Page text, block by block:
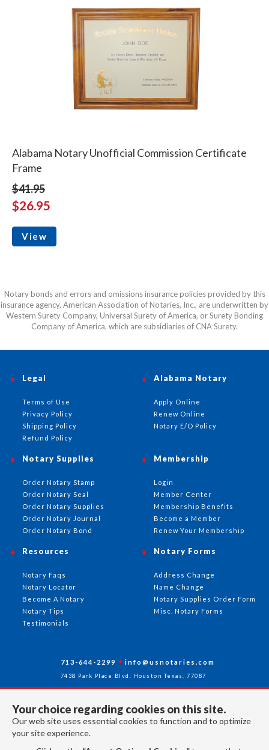
Alabama Notary Unofficial Commission Certificate
Frame
$41.95
$26.95
View
Notary bonds and errors and omissions insurance policies provided by this
insurance agency, American Association of Notaries, Inc., are underwritten by
Western Surety Company, Universal Surety of America, or Surety Bonding
Company of America, which are subsidiaries of CNA Surety.
Your choice regarding cookies on this site.
Our web site uses essential cookies to function and to optimize
your site experience.
Alabama Notary
Apply Online
Renew Online
Notary E/O Policy
Notary Supplies
Order Notary Stamp
Order Notary Seal
Order Notary Supplies
Order Notary Journal
Order Notary Bond
Membership
Login
Member Center
Membership Benefits
Become a Member
Renew Your Membership
Notary Forms
Address Change
Name Change
Notary Supplies Order Form
Misc. Notary Forms
Resources
Notary Faqs
Notary Locator
Become A Notary
Notary Tips
Testimonials
Legal
Terms of Use
Privacy Policy
Shipping Policy
Refund Policy
713-644-2299 info@usnotaries.com
7438 Park Place Blvd. Houston Texas, 77087
Follow Us